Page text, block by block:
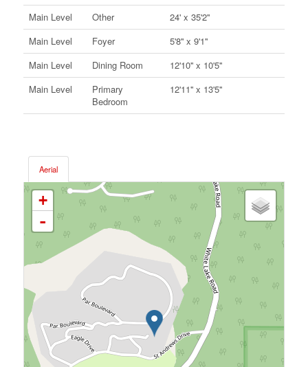
Main Level
Other
24' x 35'2''
Main Level
Foyer
5'8'' x 9'1''
Main Level
Dining Room
12'10'' x 10'5''
Main Level
Primary
Bedroom
12'11'' x 13'5''
Aerial
+
-